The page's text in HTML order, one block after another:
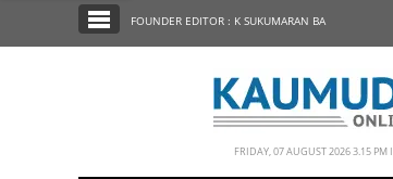
FOUNDER EDITOR : K SUKUMARAN BA
FRIDAY, 07 AUGUST 2026 3.15 PM